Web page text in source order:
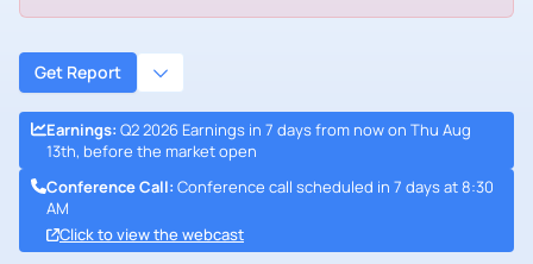
Get Report
Earnings: Q2 2026 Earnings in 7 days from now on Thu Aug
13th, before the market open
Conference Call: Conference call scheduled in 7 days at 8:30
AM
Click to view the webcast